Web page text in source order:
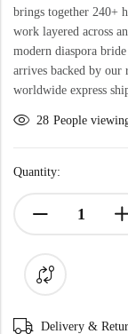
brings together 240+
work layered across
modern diaspora
arrives backed by our
worldwide express
28 People
Quantity:
Delivery &